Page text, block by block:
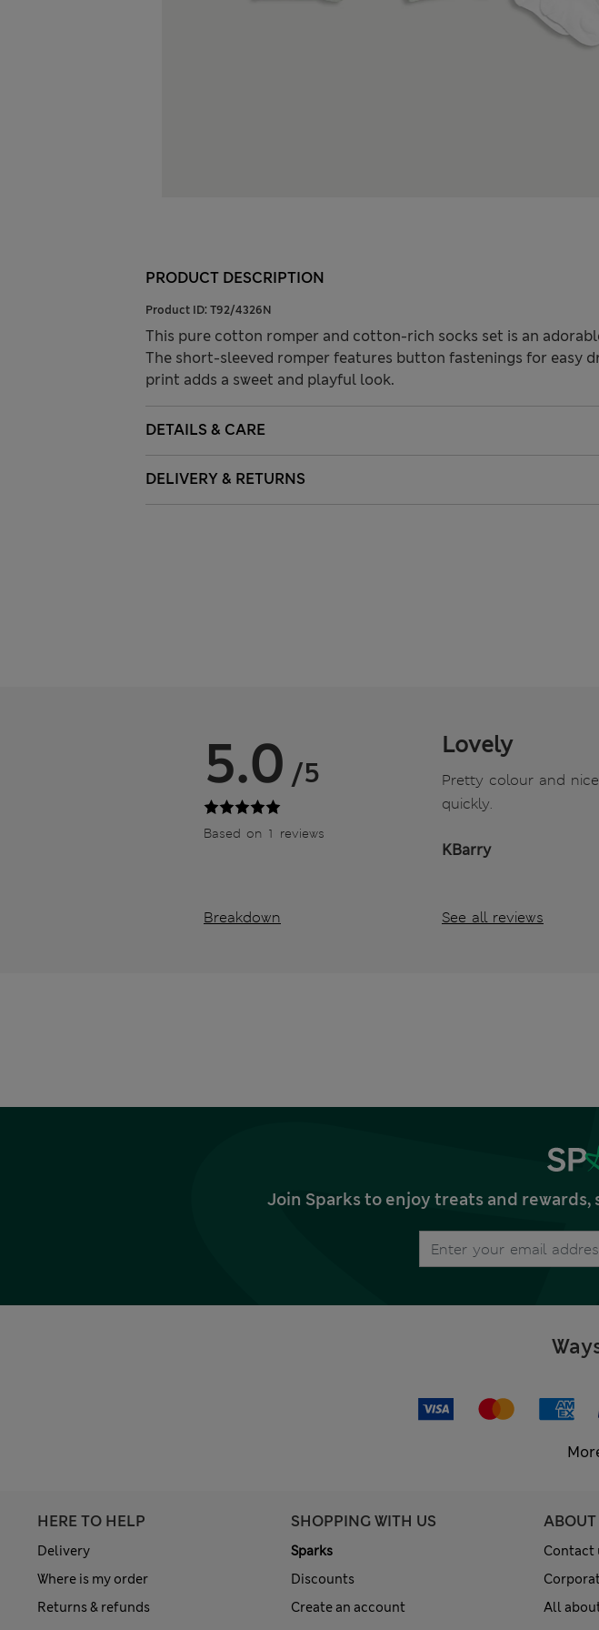
PRODUCT DESCRIPTION
Product ID: T92/4326N
This pure cotton romper and cotton-rich socks set is an
The short-sleeved romper features button fastenings for easy
print adds a sweet and playful look.
DETAILS & CARE
DELIVERY & RETURNS
5.0 /5
Based on 1 reviews
Breakdown
Lovely
Pretty colour and
quickly.
KBarry
See all reviews
Join Sparks to enjoy treats and
HERE TO HELP
Delivery
Where is my order
Returns & refunds
SHOPPING WITH US
Sparks
Discounts
Create an account
ABOUT
Contact
All